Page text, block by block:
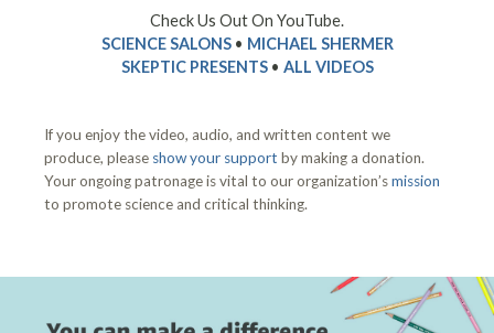
Check Us Out On YouTube.
SCIENCE SALONS• MICHAEL SHERMER
SKEPTIC PRESENTS• ALL VIDEOS
If you enjoy the video, audio, and written content we
produce, please show your support by making a donation.
Your ongoing patronage is vital to our organization’smission
to promote science and critical thinking.